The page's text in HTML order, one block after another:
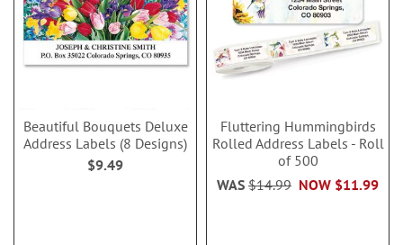
Beautiful Bouquets Deluxe
Address Labels (8 Designs)
$9.49
Fluttering Hummingbirds
Rolled Address Labels - Roll
of 500
NOW $11.99
WAS $14.99